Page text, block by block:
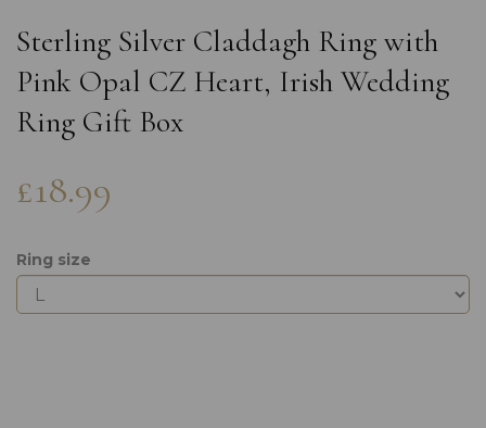
Sterling Silver Claddagh Ring with
Pink Opal CZ Heart, Irish Wedding
Ring Gift Box
£18.99
Ring size